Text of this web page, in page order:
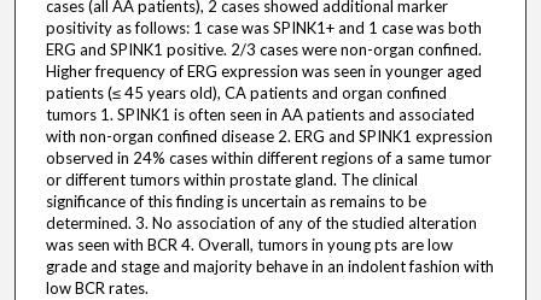
cases (all AA patients), 2 cases showed additional marker
positivity as follows: 1 case was SPINK1+ and 1 case was both
ERG and SPINK1 positive. 2/3 cases were non-organ confined.
Higher frequency of ERG expression was seen in younger aged
patients (≤ 45 years old), CA patients and organ confined
tumors 1. SPINK1 is often seen in AA patients and associated
with non-organ confined disease 2. ERG and SPINK1 expression
observed in 24% cases within different regions of a same tumor
or different tumors within prostate gland. The clinical
significance of this finding is uncertain as remains to be
determined. 3. No association of any of the studied alteration
was seen with BCR 4. Overall, tumors in young pts are low
grade and stage and majority behave in an indolent fashion with
low BCR rates.